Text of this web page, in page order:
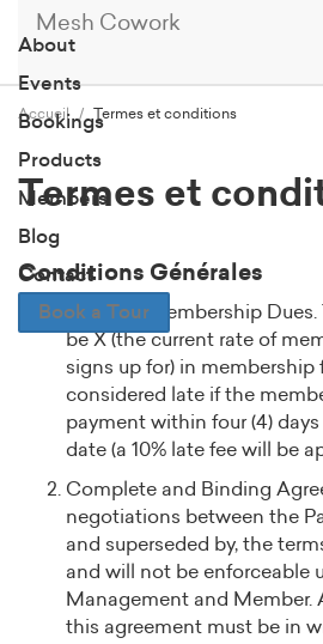
Mesh Cowork
About
Events
Bookings
Products
Members
Blog
Contact
Book a Tour
Accueil Termes et conditions
Termes et
Conditions Générales
Monthly Membership Dues.
be X (the current rate of
signs up for) in membership
considered late if the
payment within four (4)
date (a 10% late fee will be
Complete and Binding
negotiations between the
and superseded by, the
and will not be enforceable
Management and
this agreement must be in